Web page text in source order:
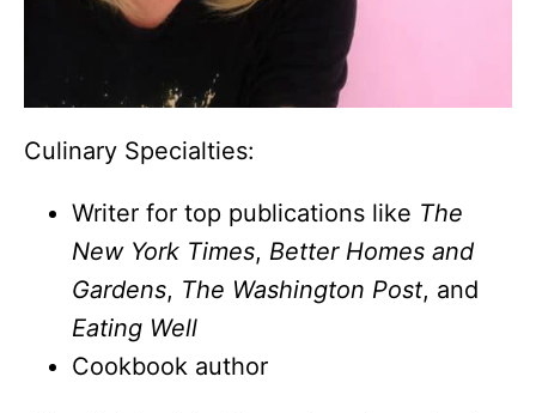
Culinary Specialties:
Writer for top publications like The
New York Times, Better Homes and
Gardens, The Washington Post, and
Eating Well
Cookbook author